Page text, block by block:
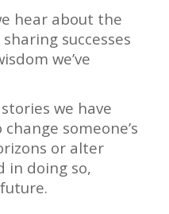
hear about the
successes
we’ve
we have
someone’s
or alter
in doing so,